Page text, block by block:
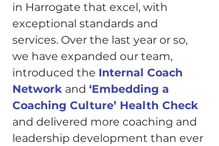
in Harrogate that excel, with
exceptional standards and
services. Over the last year or so,
we have expanded our team,
introduced the Internal Coach
Network and ‘Embedding a
Coaching Culture’ Health Check
and delivered more coaching and
leadership development than ever